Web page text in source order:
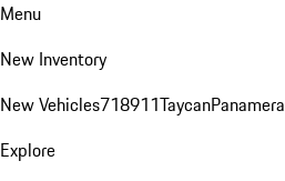
Menu
New Inventory
New Vehicles718911TaycanPanamera
Explore